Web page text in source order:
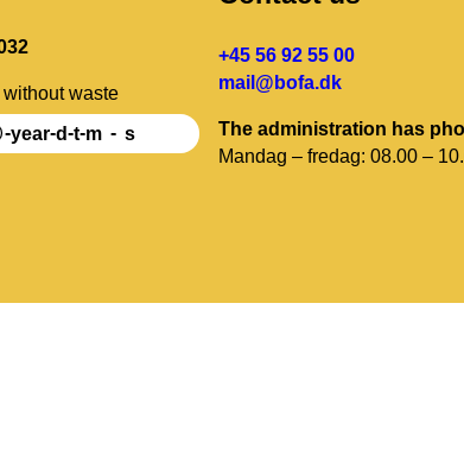
waste
-year-d-t-m - s
+45 56 92 55 00
mail@bofa.dk
The administration has
Mandag – fredag: 08.00 –